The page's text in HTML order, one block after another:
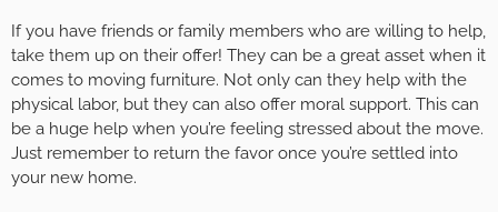
If you have friends or family members who are willing to help,
take them up on their offer! They can be a great asset when it
comes to moving furniture. Not only can they help with the
physical labor, but they can also offer moral support. This can
be a huge help when you’re feeling stressed about the move.
Just remember to return the favor once you’re settled into
your new home.